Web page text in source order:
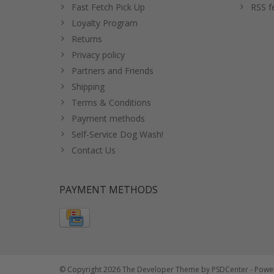
Fast Fetch Pick Up
Loyalty Program
Returns
Privacy policy
Partners and Friends
Shipping
Terms & Conditions
Payment methods
Self-Service Dog Wash!
Contact Us
RSS
PAYMENT METHODS
© Copyright 2026 The Developer Theme by PSDCenter-